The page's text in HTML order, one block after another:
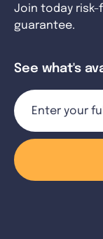
Join today
guarantee.
See what's